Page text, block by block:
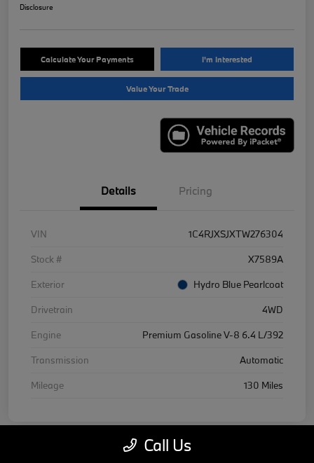
Disclosure
Calculate Your Payments I'm Interested
Value Your Trade
Details Pricing
VIN
1C4RJXSJXTW276304
Stock #
X7589A
Exterior
Hydro Blue Pearlcoat
Drivetrain
4WD
Engine
Premium Gasoline V-8 6.4 L/392
Transmission
Automatic
Mileage
130 Miles
Call Us